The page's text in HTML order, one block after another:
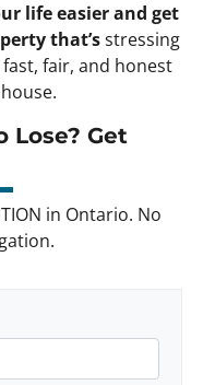
life easier and get
that’sstressing
fair, and honest
Lose? Get
in Ontario. No